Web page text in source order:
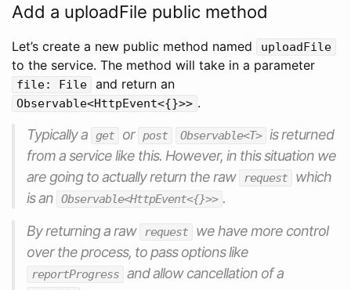
Add a uploadFile public method
Let’s create a new public method named uploadFile
to the service. The method will take in a parameter
file: File and return an
Observable<HttpEvent<{}>> .
Typically a get or post Observable<T> is returned
from a service like this. However, in this situation we
are going to actually return the raw request
which
is an Observable<HttpEvent<{}>> .
By returning a raw request
we have more control
over the process, to pass options like
reportProgress and allow cancellation of a